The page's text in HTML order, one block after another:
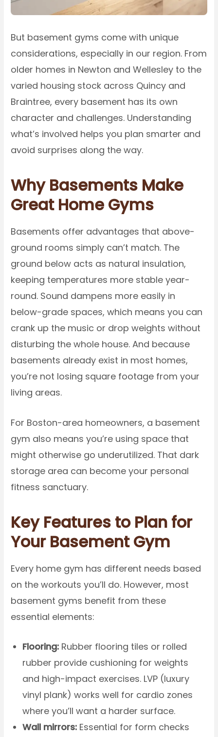
But basement gyms come with unique
considerations, especially in our region. From
older homes in Newton and Wellesley to the
varied housing stock across Quincy and
Braintree, every basement has its own
character and challenges. Understanding
what’s involved helps you plan smarter and
avoid surprises along the way.
Why Basements Make
Great Home Gyms
Basements offer advantages that above-
ground rooms simply can’t match. The
ground below acts as natural insulation,
keeping temperatures more stable year-
round. Sound dampens more easily in
below-grade spaces, which means you can
crank up the music or drop weights without
disturbing the whole house. And because
basements already exist in most homes,
you’re not losing square footage from your
living areas.
For Boston-area homeowners, a basement
gym also means you’re using space that
might otherwise go underutilized. That dark
storage area can become your personal
fitness sanctuary.
Key Features to Plan for
Your Basement Gym
Every home gym has different needs based
on the workouts you’ll do. However, most
basement gyms benefit from these
essential elements:
Flooring: Rubber flooring tiles or rolled
rubber provide cushioning for weights
and high-impact exercises. LVP (luxury
vinyl plank) works well for cardio zones
where you’ll want a harder surface.
Wall mirrors: Essential for form checks